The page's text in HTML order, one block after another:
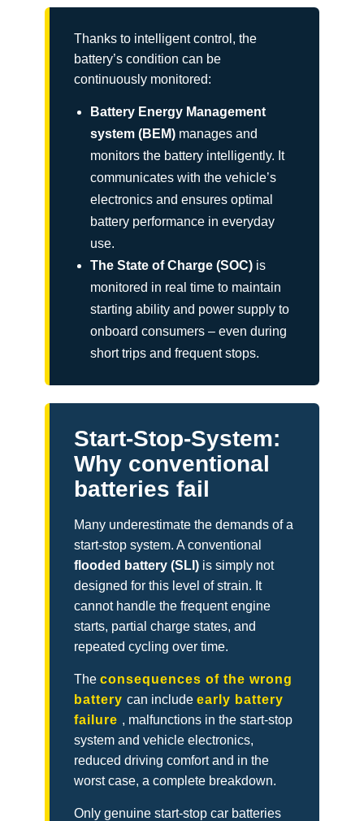
Thanks to intelligent control, the
battery’s condition can be
continuously monitored:
Battery Energy Management
system (BEM) manages and
monitors the battery intelligently. It
communicates with the vehicle’s
electronics and ensures optimal
battery performance in everyday
use.
The State of Charge (SOC) is
monitored in real time to maintain
starting ability and power supply to
onboard consumers – even during
short trips and frequent stops.
Start-Stop-System:
Why conventional
batteries fail
Many underestimate the demands of a
start-stop system. A conventional
flooded battery (SLI) is simply not
designed for this level of strain. It
cannot handle the frequent engine
starts, partial charge states, and
repeated cycling over time.
The consequences of the wrong
battery can include early battery
failure , malfunctions in the start-stop
system and vehicle electronics,
reduced driving comfort and in the
worst case, a complete breakdown.
Only genuine start-stop car batteries